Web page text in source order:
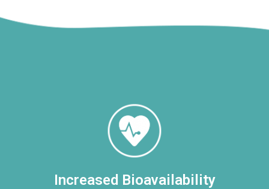
Increased Bioavailability